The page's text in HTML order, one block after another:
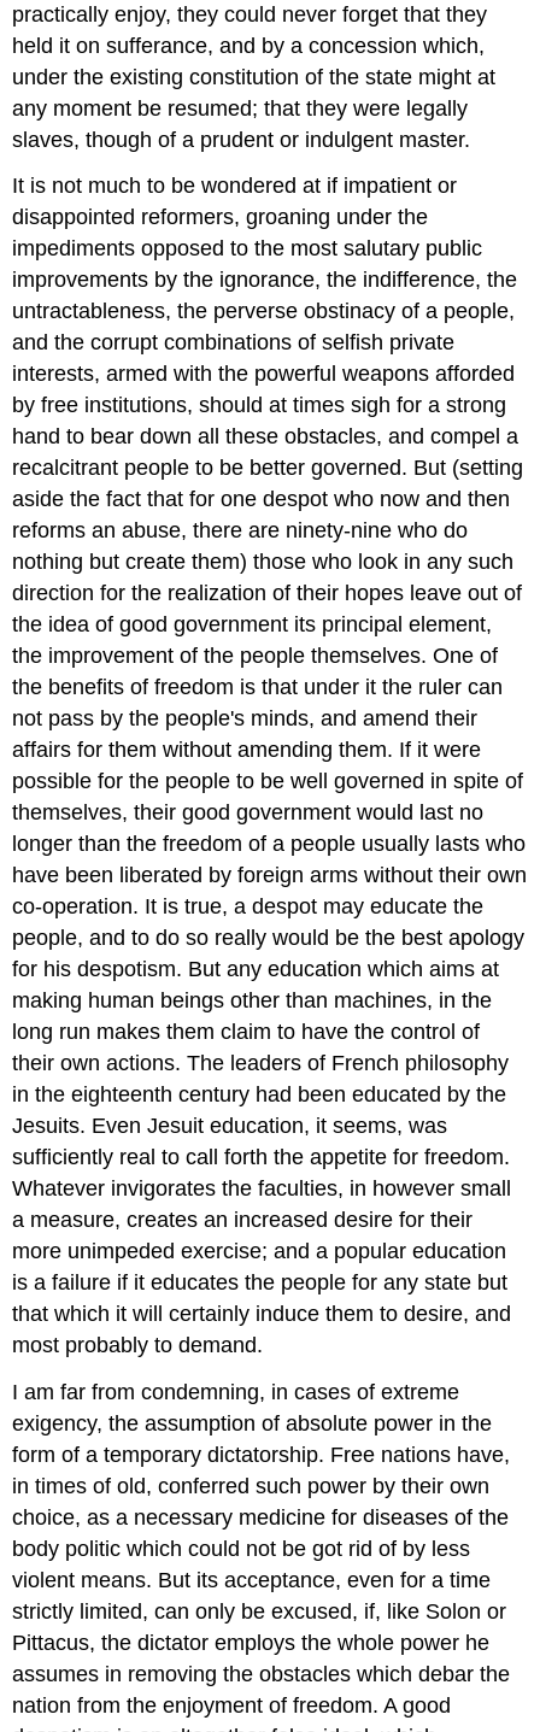
practically enjoy, they could never forget that they
held it on sufferance, and by a concession which,
under the existing constitution of the state might at
any moment be resumed; that they were legally
slaves, though of a prudent or indulgent master.
It is not much to be wondered at if impatient or
disappointed reformers, groaning under the
impediments opposed to the most salutary public
improvements by the ignorance, the indifference, the
untractableness, the perverse obstinacy of a people,
and the corrupt combinations of selfish private
interests, armed with the powerful weapons afforded
by free institutions, should at times sigh for a strong
hand to bear down all these obstacles, and compel a
recalcitrant people to be better governed. But (setting
aside the fact that for one despot who now and then
reforms an abuse, there are ninety-nine who do
nothing but create them) those who look in any such
direction for the realization of their hopes leave out of
the idea of good government its principal element,
the improvement of the people themselves. One of
the benefits of freedom is that under it the ruler can
not pass by the people's minds, and amend their
affairs for them without amending them. If it were
possible for the people to be well governed in spite of
themselves, their good government would last no
longer than the freedom of a people usually lasts who
have been liberated by foreign arms without their own
co-operation. It is true, a despot may educate the
people, and to do so really would be the best apology
for his despotism. But any education which aims at
making human beings other than machines, in the
long run makes them claim to have the control of
their own actions. The leaders of French philosophy
in the eighteenth century had been educated by the
Jesuits. Even Jesuit education, it seems, was
sufficiently real to call forth the appetite for freedom.
Whatever invigorates the faculties, in however small
a measure, creates an increased desire for their
more unimpeded exercise; and a popular education
is a failure if it educates the people for any state but
that which it will certainly induce them to desire, and
most probably to demand.
I am far from condemning, in cases of extreme
exigency, the assumption of absolute power in the
form of a temporary dictatorship. Free nations have,
in times of old, conferred such power by their own
choice, as a necessary medicine for diseases of the
body politic which could not be got rid of by less
violent means. But its acceptance, even for a time
strictly limited, can only be excused, if, like Solon or
Pittacus, the dictator employs the whole power he
assumes in removing the obstacles which debar the
nation from the enjoyment of freedom. A good